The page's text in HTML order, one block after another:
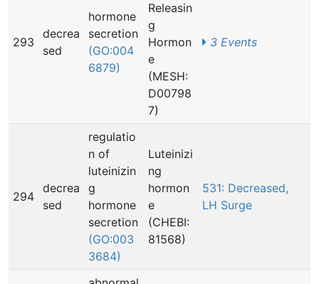
293
decrea
sed
hormone
secretion
(GO:004
6879)
Releasin
g
Hormon
e
(MESH:
D00798
7)
3 Events
294
decrea
sed
regulatio
n of
luteinizin
g
hormone
secretion
(GO:003
3684)
Luteinizi
ng
hormon
e
(CHEBI:
81568)
531: Decreased,
LH Surge